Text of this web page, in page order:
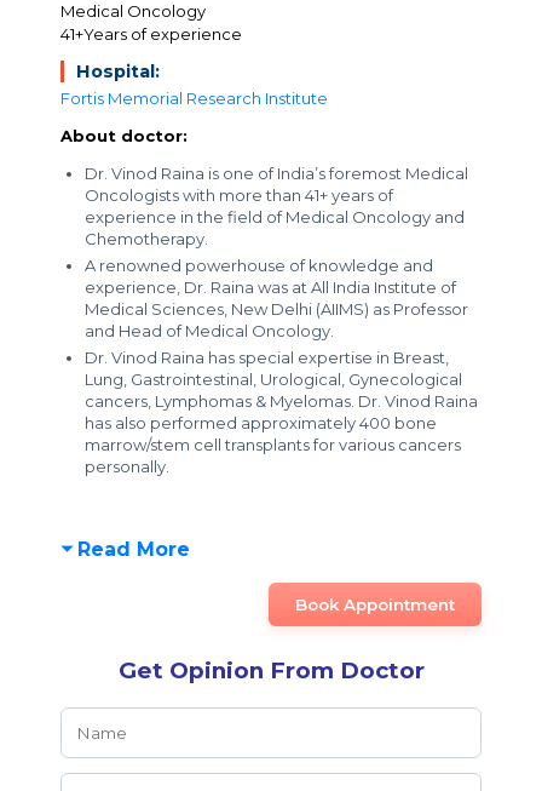
Medical Oncology
41+Years of experience
Hospital:
Fortis Memorial Research Institute
About doctor:
Dr. Vinod Raina is one of India’s foremost Medical
Oncologists with more than 41+ years of
experience in the field of Medical Oncology and
Chemotherapy.
A renowned powerhouse of knowledge and
experience, Dr. Raina was at All India Institute of
Medical Sciences, New Delhi (AIIMS) as Professor
and Head of Medical Oncology.
Dr. Vinod Raina has special expertise in Breast,
Lung, Gastrointestinal, Urological, Gynecological
cancers, Lymphomas & Myelomas. Dr. Vinod Raina
has also performed approximately 400 bone
marrow/stem cell transplants for various cancers
personally.
Read More
Book Appointment
Get Opinion From Doctor